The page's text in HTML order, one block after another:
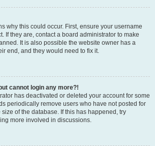
why this could occur. First, ensure your username
If they are, contact a board administrator to make
It is also possible the website owner has a
end, and they would need to fix it.
cannot login any more?!
has deactivated or deleted your account for some
periodically remove users who have not posted for
of the database. If this has happened, try
more involved in discussions.